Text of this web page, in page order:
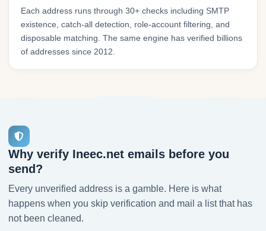
Each address runs through 30+ checks including SMTP
existence, catch-all detection, role-account filtering, and
disposable matching. The same engine has verified billions
of addresses since 2012.
Why verify Ineec.net emails before you
send?
Every unverified address is a gamble. Here is what
happens when you skip verification and mail a list that has
not been cleaned.